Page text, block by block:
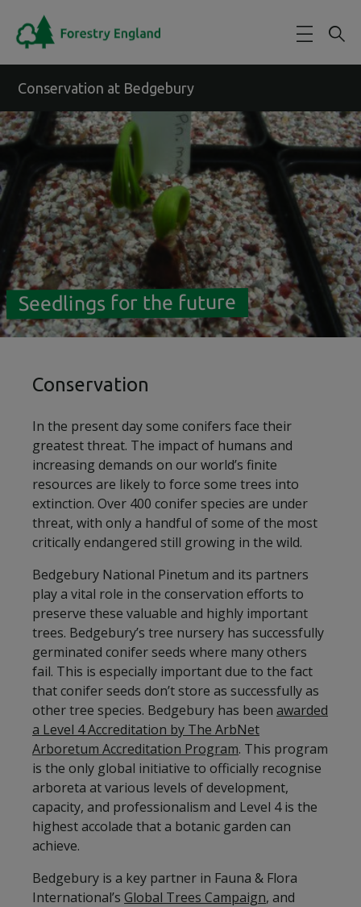
Conservation at Bedgebury
Seedlings for the future
Conservation
In the present day some conifers face their
greatest threat. The impact of humans and
increasing demands on our world’s finite
resources are likely to force some trees into
extinction. Over 400 conifer species are under
threat, with only a handful of some of the most
critically endangered still growing in the wild.
Bedgebury National Pinetum and its partners
play a vital role in the conservation efforts to
preserve these valuable and highly important
trees. Bedgebury’s tree nursery has successfully
germinated conifer seeds where many others
fail. This is especially important due to the fact
that conifer seeds don’t store as successfully as
other tree species. Bedgebury has been awarded
a Level 4 Accreditation by The ArbNet
Arboretum Accreditation Program. This program
is the only global initiative to officially recognise
arboreta at various levels of development,
capacity, and professionalism and Level 4 is the
highest accolade that a botanic garden can
achieve.
Bedgebury is a key partner in Fauna & Flora
International’s Global Trees Campaign, and